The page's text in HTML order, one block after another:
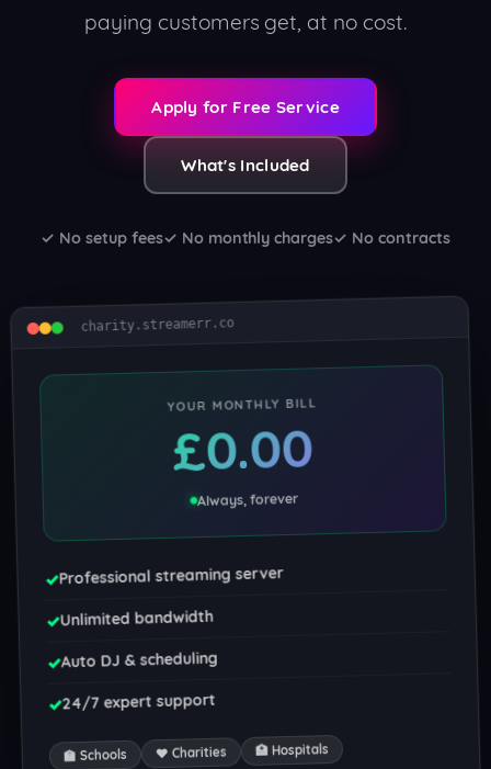
paying customers get, at no cost.
Apply for Free Service
What's Included
✓ No setup fees✓ No monthly charges✓ No contracts
charity.streamerr.co
YOUR MONTHLY BILL
£0.00
Always, forever
✓Professional streaming server
✓Unlimited bandwidth
✓Auto DJ & scheduling
✓24/7 expert support
🏫 Schools ❤️ Charities 🏥 Hospitals